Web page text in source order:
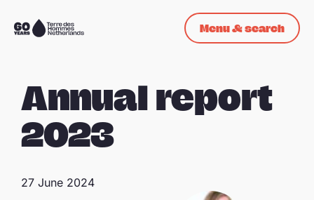
Skip navigation
To
Menu & search
Annual report
2023
27 June 2024